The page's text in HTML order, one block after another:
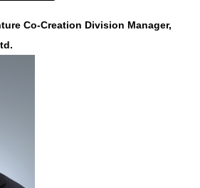
Co-Creation Division Manager,